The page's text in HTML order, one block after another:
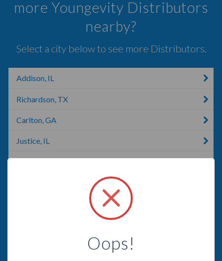
more Youngevity Distributors
nearby?
Select a city below to see more Distributors.
Addison, IL
Richardson, TX
Carlton, GA
Justice, IL
Oops!